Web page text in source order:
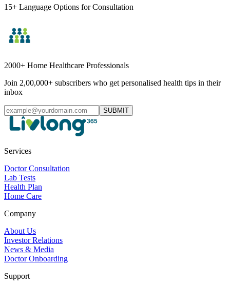
15+ Language Options for Consultation
2000+ Home Healthcare Professionals
Join 2,00,000+ subscribers who get personalised health tips in their
inbox
SUBMIT
Services
Doctor Consultation
Lab Tests
Health Plan
Home Care
Company
About Us
Investor Relations
News & Media
Doctor Onboarding
Support